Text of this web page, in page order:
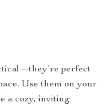
perfect
Use them on your
a cozy, inviting